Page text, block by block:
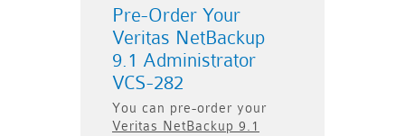
Pre-Order Your
Veritas NetBackup
9.1 Administrator
VCS-282
You can pre-order your
Veritas NetBackup 9.1